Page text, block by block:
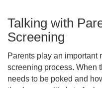
Talking with
Screening
Parents play an important
screening process. When
needs to be poked and